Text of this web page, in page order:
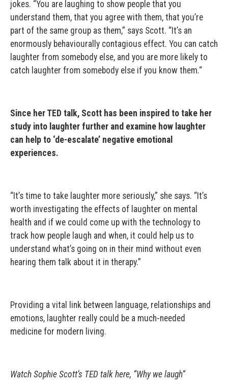
jokes. “You are laughing to show people that you
understand them, that you agree with them, that you’re
part of the same group as them,” says Scott. “It’s an
enormously behaviourally contagious effect. You can catch
laughter from somebody else, and you are more likely to
catch laughter from somebody else if you know them.“
Since her TED talk, Scott has been inspired to take her
study into laughter further and examine how laughter
can help to ‘de-escalate’ negative emotional
experiences.
“It’s time to take laughter more seriously,” she says. “It’s
worth investigating the effects of laughter on mental
health and if we could come up with the technology to
track how people laugh and when, it could help us to
understand what’s going on in their mind without even
hearing them talk about it in therapy.”
Providing a vital link between language, relationships and
emotions, laughter really could be a much-needed
medicine for modern living.
Watch Sophie Scott’s TED talk here, “Why we laugh”